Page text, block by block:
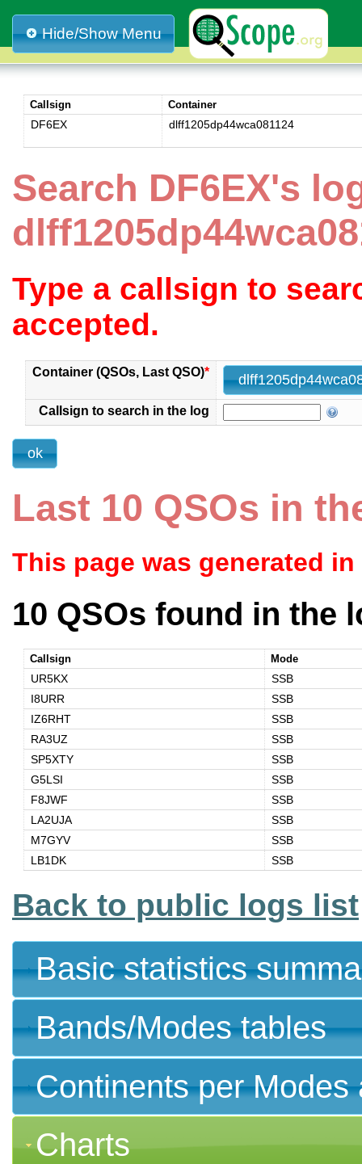
Hide/Show Menu
Callsign Container
DF6EX dlff1205dp44wca081124
Search DF6EX's
Type a callsign to
accepted.
Container (QSOs, Last QSO)*
Callsign to search in the log
Last 10 QSOs in
This page was generated
10 QSOs found in the
Callsign Mode
UR5KX
SSB
I8URR
SSB
IZ6RHT
SSB
RA3UZ
SSB
SP5XTY
SSB
G5LSI
SSB
F8JWF
SSB
LA2UJA
SSB
M7GYV
SSB
LB1DK
SSB
Back to public logs list
Basic statistics
Bands/Modes tables
Continents per
Charts